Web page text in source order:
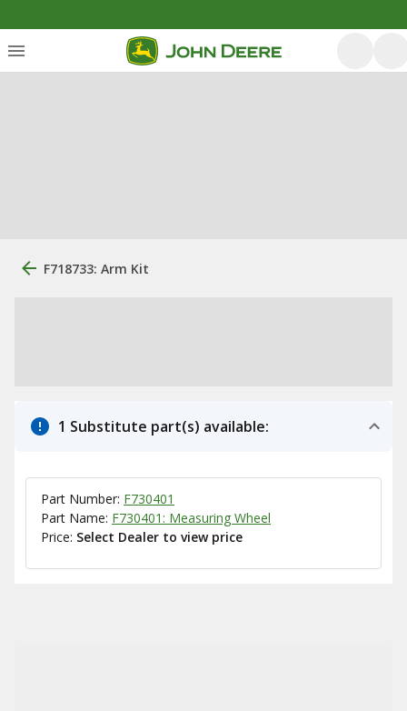
F718733: Arm Kit
1 Substitute part(s) available:
Part Number: F730401
Part Name: F730401: Measuring Wheel
Price: Select Dealer to view price